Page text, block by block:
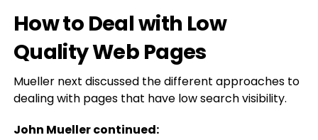
How to Deal with Low
Quality Web Pages
Mueller next discussed the different approaches to
dealing with pages that have low search visibility.
John Mueller continued: